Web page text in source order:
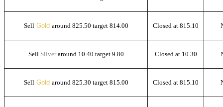
SellGold around 825.50 target 814.00 Closed at 815.10
Sell Silveraround 10.40 target 9.80 Closed at 10.30
SellGold around 825.30 target 815.00 Closed at 815.10